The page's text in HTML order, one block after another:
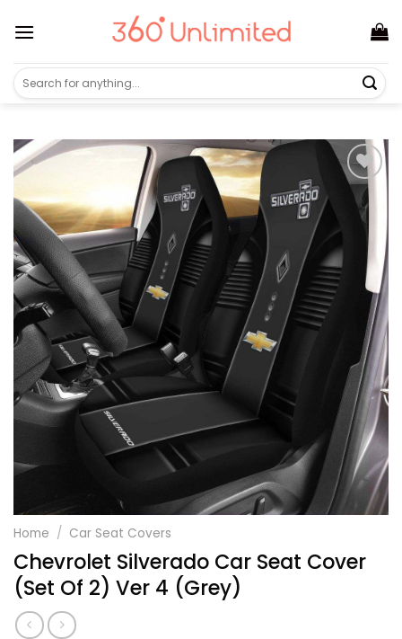
Search
for:
Home / Car Seat Covers
Chevrolet Silverado Car Seat Cover
(Set Of 2) Ver 4 (Grey)